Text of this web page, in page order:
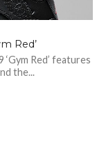
Red’
Red’ features
the...